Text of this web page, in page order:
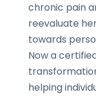
chronic pain
reevaluate
towards
Now a
helping